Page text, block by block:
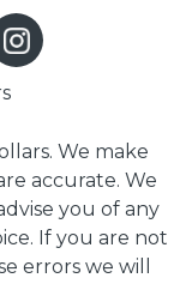
We make
accurate. We
you of any
If you are not
errors we will